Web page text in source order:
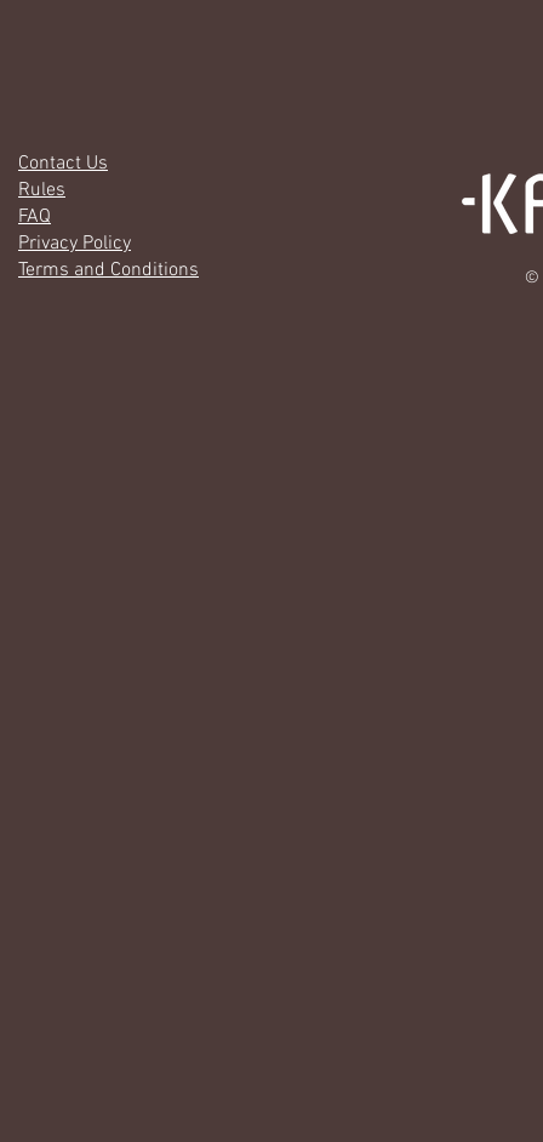
Contact Us
Rules
FAQ
Privacy Policy
Terms and Conditions
©